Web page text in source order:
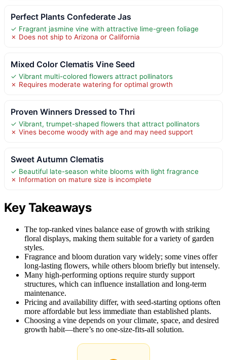
Perfect Plants Confederate Jas
✓ Fragrant jasmine vine with attractive lime-green foliage
✗ Does not ship to Arizona or California
Mixed Color Clematis Vine Seed
✓ Vibrant multi-colored flowers attract pollinators
✗ Requires moderate watering for optimal growth
Proven Winners Dressed to Thri
✓ Vibrant, trumpet-shaped flowers that attract pollinators
✗ Vines become woody with age and may need support
Sweet Autumn Clematis
✓ Beautiful late-season white blooms with light fragrance
✗ Information on mature size is incomplete
Key Takeaways
The top-ranked vines balance ease of growth with striking
floral displays, making them suitable for a variety of garden
styles.
Fragrance and bloom duration vary widely; some vines offer
long-lasting flowers, while others bloom briefly but intensely.
Many high-performing options require sturdy support
structures, which can influence installation and long-term
maintenance.
Pricing and availability differ, with seed-starting options often
more affordable but less immediate than established plants.
Choosing a vine depends on your climate, space, and desired
growth habit—there’s no one-size-fits-all solution.